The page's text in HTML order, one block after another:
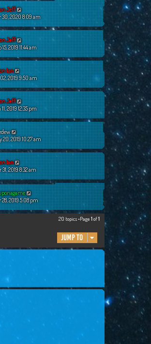
Jeff
30, 2020 8:09 am
Jeff
2019 11:44 am
Ian
2019 9:50 am
Jeff
2019 12:35 pm
20, 2019 10:27 am
Ian
2019 8:32 am
28, 2019 5:08 pm
20 topics •Page 1of1
Jump to